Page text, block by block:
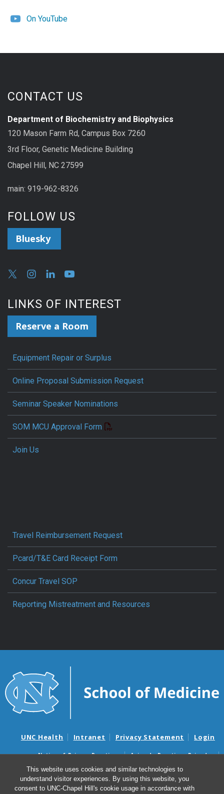
This website uses cookies and similar technologies to
understand visitor experiences. By using this website, you
consent to UNC-Chapel Hill's cookie usage in accordance with
On YouTube
CONTACT US
Department of Biochemistry and Biophysics
120 Mason Farm Rd, Campus Box 7260
3rd Floor, Genetic Medicine Building
Chapel Hill, NC 27599
main: 919-962-8326
FOLLOW US
Bluesky
LINKS OF INTEREST
Reserve a Room
Equipment Repair or Surplus
Online Proposal Submission Request
Seminar Speaker Nominations
SOM MCU Approval Form
Join Us
Travel Reimbursement Request
Pcard/T&E Card Receipt Form
Concur Travel SOP
Reporting Mistreatment and Resources
UNC Health Intranet Privacy Statement Login
Notice of Privacy Practices
Aviso de Practicas Privadas
Nondiscrimination Notice
Aviso de no Discriminacion
Surprise Billing and Good Faith Estimate Notices